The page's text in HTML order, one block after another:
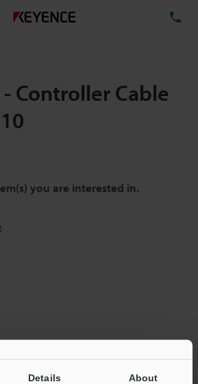
Details About
Controller Cable
you are interested in.
the past, please enter your registered